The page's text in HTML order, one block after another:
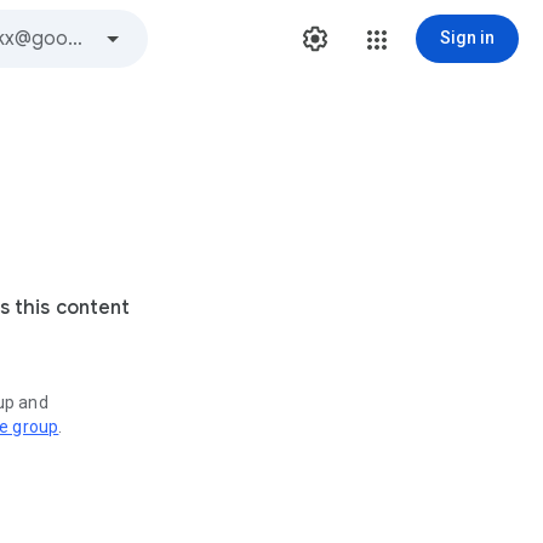
Sign in
this content
and
group